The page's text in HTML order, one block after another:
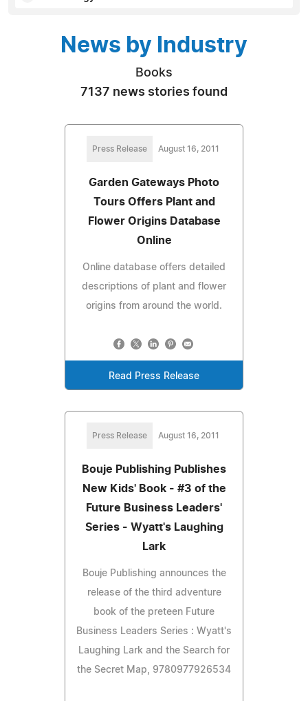
News by Industry
Books
7137 news stories found
Press Release August 16, 2011
Garden Gateways Photo
Tours Offers Plant and
Flower Origins Database
Online
Online database offers detailed
descriptions of plant and flower
origins from around the world.
Read Press Release
Press Release August 16, 2011
Bouje Publishing Publishes
New Kids' Book - #3 of the
Future Business Leaders'
Series - Wyatt's Laughing
Lark
Bouje Publishing announces the
release of the third adventure
book of the preteen Future
Business Leaders Series : Wyatt's
Laughing Lark and the Search for
the Secret Map, 9780977926534